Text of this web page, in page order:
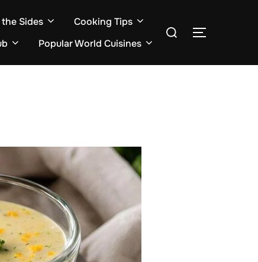
Sides
Cooking Tips
Popular World Cuisines
Search
TOGGLE